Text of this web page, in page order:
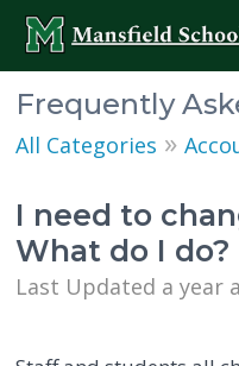
Frequently
All Categories »
I need to
What do I do?
Last Updated a year